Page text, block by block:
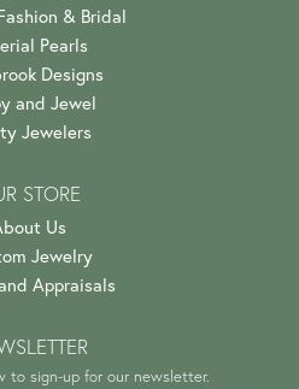
& Bridal
Pearls
Designs
and Jewel
Jewelers
STORE
Us
Jewelry
Appraisals
to sign-up for our newsletter.